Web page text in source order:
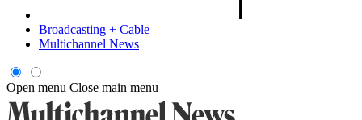
Broadcasting + Cable
Multichannel News
Open menu Close main menu